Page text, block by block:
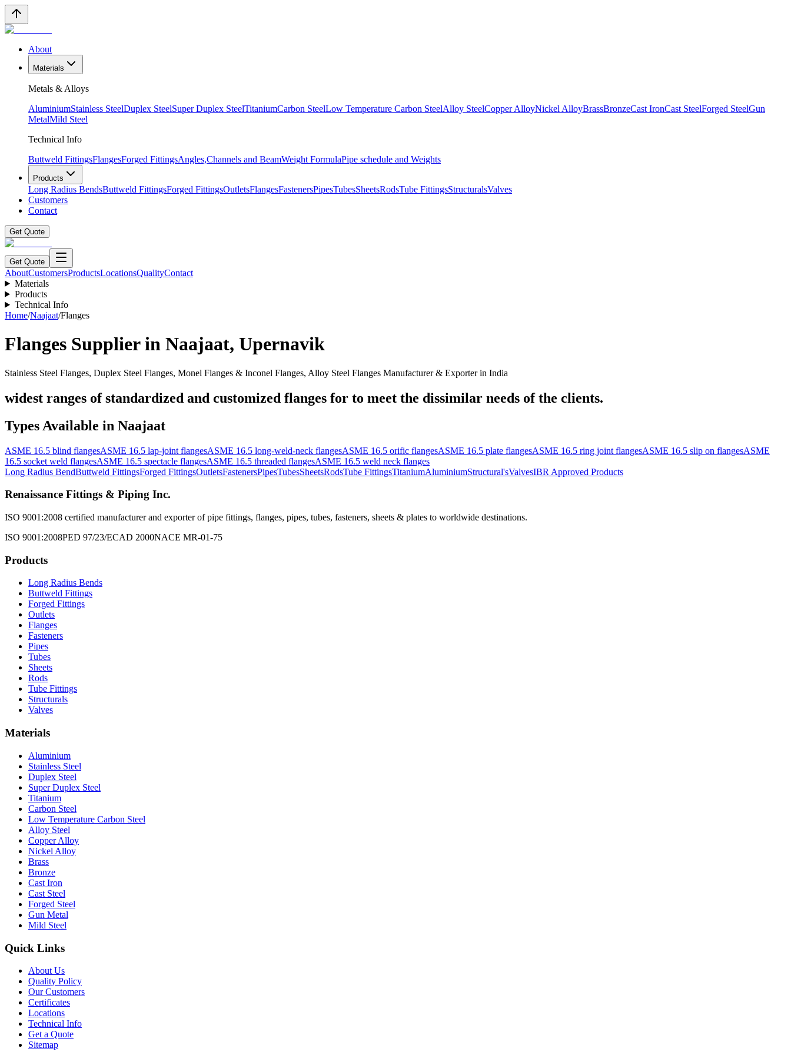
About
Materials
Metals & Alloys
AluminiumStainless SteelDuplex SteelSuper Duplex SteelTitaniumCarbon SteelLow Temperature Carbon SteelAlloy SteelCopper AlloyNickel AlloyBrassBronzeCast IronCast SteelForged SteelGun
MetalMild Steel
Technical Info
Buttweld FittingsFlangesForged FittingsAngles,Channels and BeamWeight FormulaPipe schedule and Weights
Products
Long Radius BendsButtweld FittingsForged FittingsOutletsFlangesFastenersPipesTubesSheetsRodsTube FittingsStructuralsValves
Customers
Contact
Get Quote
Get Quote
AboutCustomersProductsLocationsQualityContact
Materials
Products
Technical Info
Home/Naajaat/Flanges
Flanges Supplier in Naajaat, Upernavik
Stainless Steel Flanges, Duplex Steel Flanges, Monel Flanges & Inconel Flanges, Alloy Steel Flanges Manufacturer & Exporter in India
widest ranges of standardized and customized flanges for to meet the dissimilar needs of the clients.
Types Available in Naajaat
ASME 16.5 blind flangesASME 16.5 lap-joint flangesASME 16.5 long-weld-neck flangesASME 16.5 orific flangesASME 16.5 plate flangesASME 16.5 ring joint flangesASME 16.5 slip on flangesASME
16.5 socket weld flangesASME 16.5 spectacle flangesASME 16.5 threaded flangesASME 16.5 weld neck flanges
Long Radius BendButtweld FittingsForged FittingsOutletsFastenersPipesTubesSheetsRodsTube FittingsTitaniumAluminiumStructural'sValvesIBR Approved Products
Renaissance Fittings & Piping Inc.
ISO 9001:2008 certified manufacturer and exporter of pipe fittings, flanges, pipes, tubes, fasteners, sheets & plates to worldwide destinations.
ISO 9001:2008PED 97/23/ECAD 2000NACE MR-01-75
Products
Long Radius Bends
Buttweld Fittings
Forged Fittings
Outlets
Flanges
Fasteners
Pipes
Tubes
Sheets
Rods
Tube Fittings
Structurals
Valves
Materials
Aluminium
Stainless Steel
Duplex Steel
Super Duplex Steel
Titanium
Carbon Steel
Low Temperature Carbon Steel
Alloy Steel
Copper Alloy
Nickel Alloy
Brass
Bronze
Cast Iron
Cast Steel
Forged Steel
Gun Metal
Mild Steel
Quick Links
About Us
Quality Policy
Our Customers
Certificates
Locations
Technical Info
Get a Quote
Sitemap